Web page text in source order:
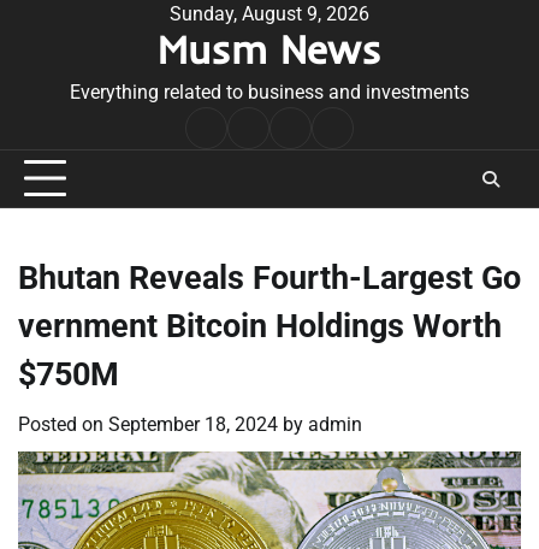
Sunday, August 9, 2026
Musm News
Everything related to business and investments
Conditions
Bhutan Reveals Fourth-Largest Go
vernment Bitcoin Holdings Worth
$750M
Posted on September 18, 2024 by admin